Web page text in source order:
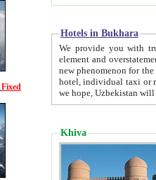
Fixed
Hotels in Bukhara
We provide you with truthful
element and overstatements. Most of the hotels
new phenomenon for the young country. In the Soviet times it was impossible even to dream about private
hotel, individual taxi or restaurant.
we hope, Uzbekistan will
Khiva